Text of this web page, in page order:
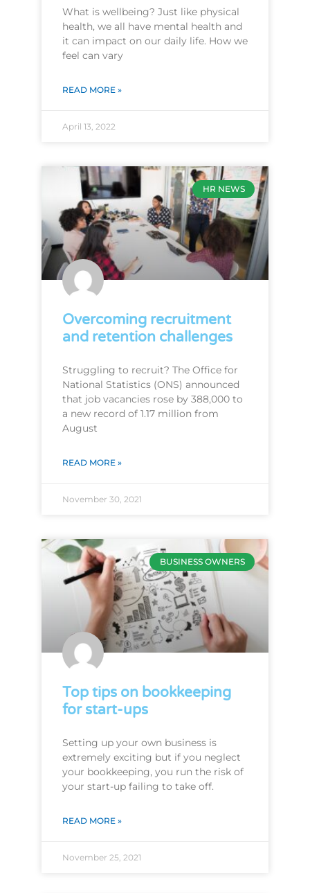
What is wellbeing? Just like physical
health, we all have mental health and
it can impact on our daily life. How we
feel can vary
READ MORE »
April 13, 2022
HR NEWS
Overcoming recruitment
and retention challenges
Struggling to recruit? The Office for
National Statistics (ONS) announced
that job vacancies rose by 388,000 to
a new record of 1.17 million from
August
READ MORE »
November 30, 2021
BUSINESS OWNERS
Top tips on bookkeeping
for start-ups
Setting up your own business is
extremely exciting but if you neglect
your bookkeeping, you run the risk of
your start-up failing to take off.
READ MORE »
November 25, 2021